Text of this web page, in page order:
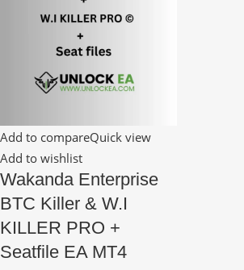
Add to compareQuick view
Add to wishlist
Wakanda Enterprise
BTC Killer & W.I
KILLER PRO +
Seatfile EA MT4